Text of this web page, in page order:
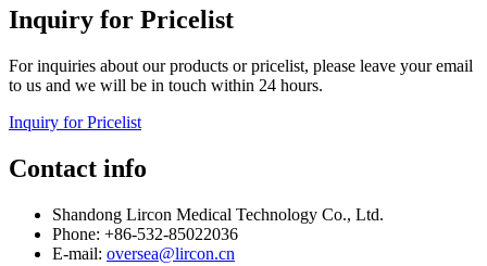
Inquiry for Pricelist
For inquiries about our products or pricelist, please leave your email
to us and we will be in touch within 24 hours.
Inquiry for Pricelist
Contact info
Shandong Lircon Medical Technology Co., Ltd.
Phone: +86-532-85022036
E-mail: oversea@lircon.cn